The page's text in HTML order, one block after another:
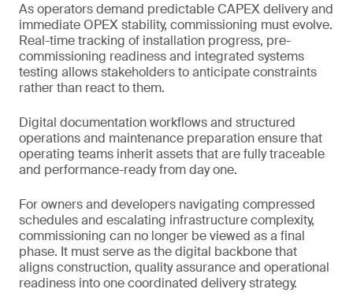
As operators demand predictable CAPEX delivery and
immediate OPEX stability, commissioning must evolve.
Real-time tracking of installation progress, pre-
commissioning readiness and integrated systems
testing allows stakeholders to anticipate constraints
rather than react to them.
Digital documentation workflows and structured
operations and maintenance preparation ensure that
operating teams inherit assets that are fully traceable
and performance-ready from day one.
For owners and developers navigating compressed
schedules and escalating infrastructure complexity,
commissioning can no longer be viewed as a final
phase. It must serve as the digital backbone that
aligns construction, quality assurance and operational
readiness into one coordinated delivery strategy.